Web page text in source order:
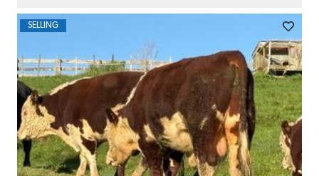
SELLING